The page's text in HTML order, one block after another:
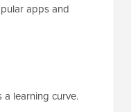
apps and
a learning curve.